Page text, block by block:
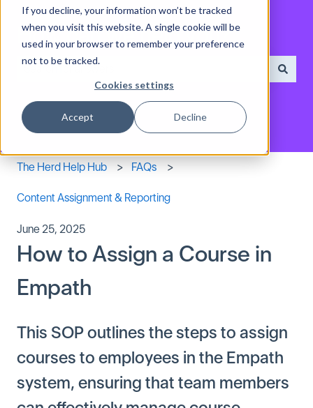
If you decline, your information won’t be tracked
when you visit this website. A single cookie will be
used in your browser to remember your preference
not to be tracked.
Cookies settings
Accept Decline
How can we help you?
There are no suggestions because the search field is
The Herd Help Hub FAQs
Content Assignment & Reporting
June 25, 2025
How to Assign a Course in
Empath
This SOP outlines the steps to assign
courses to employees in the Empath
system, ensuring that team members